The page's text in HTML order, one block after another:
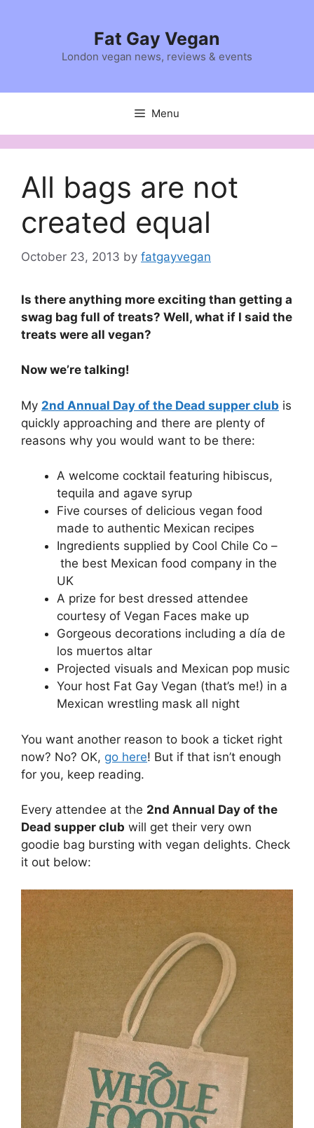
Fat Gay Vegan
London vegan news, reviews & events
Menu
All bags are not
created equal
October 23, 2013 by fatgayvegan
Is there anything more exciting than getting a
swag bag full of treats? Well, what if I said the
treats were all vegan?
Now we’re talking!
My 2nd Annual Day of the Dead supper club is
quickly approaching and there are plenty of
reasons why you would want to be there:
A welcome cocktail featuring hibiscus,
tequila and agave syrup
Five courses of delicious vegan food
made to authentic Mexican recipes
Ingredients supplied by Cool Chile Co –
the best Mexican food company in the
UK
A prize for best dressed attendee
courtesy of Vegan Faces make up
Gorgeous decorations including a día de
los muertos altar
Projected visuals and Mexican pop music
Your host Fat Gay Vegan (that’s me!) in a
Mexican wrestling mask all night
You want another reason to book a ticket right
now? No? OK, go here! But if that isn’t enough
for you, keep reading.
Every attendee at the 2nd Annual Day of the
Dead supper club will get their very own
goodie bag bursting with vegan delights. Check
it out below: